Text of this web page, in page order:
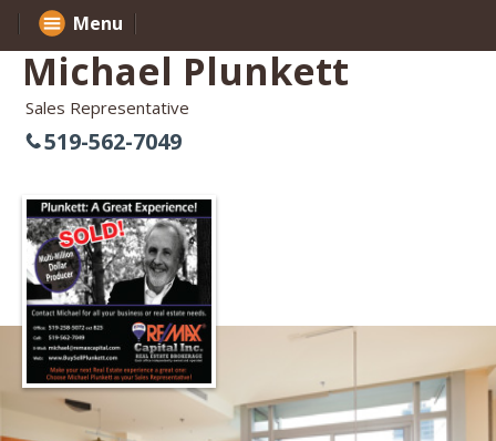
Michael Plunkett
Sales Representative
519-562-7049
Menu